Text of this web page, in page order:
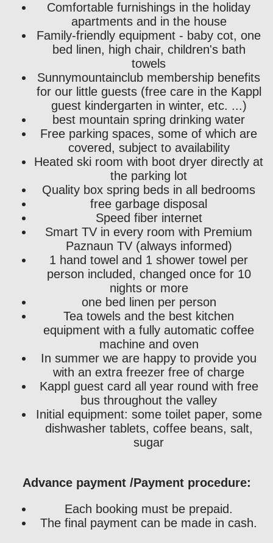
Comfortable furnishings in the holiday
apartments and in the house
Family-friendly equipment - baby cot, one
bed linen, high chair, children's bath
towels
Sunnymountainclub membership benefits
for our little guests (free care in the Kappl
guest kindergarten in winter, etc. ...)
best mountain spring drinking water
Free parking spaces, some of which are
covered, subject to availability
Heated ski room with boot dryer directly at
the parking lot
Quality box spring beds in all bedrooms
free garbage disposal
Speed ​​fiber internet
Smart TV in every room with Premium
Paznaun TV (always informed)
1 hand towel and 1 shower towel per
person included, changed once for 10
nights or more
one bed linen per person
Tea towels and the best kitchen
equipment with a fully automatic coffee
machine and oven
In summer we are happy to provide you
with an extra freezer free of charge
Kappl guest card all year round with free
bus throughout the valley
Initial equipment: some toilet paper, some
dishwasher tablets, coffee beans, salt,
sugar
Advance payment /Payment procedure:
Each booking must be prepaid.
The final payment can be made in cash.